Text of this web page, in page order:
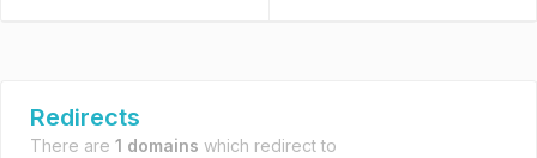
Redirects
There are 1 domains which redirect to